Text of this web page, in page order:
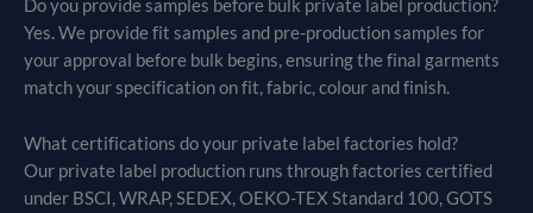
Do you provide samples before bulk private label production?
Yes. We provide fit samples and pre-production samples for
your approval before bulk begins, ensuring the final garments
match your specification on fit, fabric, colour and finish.
What certifications do your private label factories hold?
Our private label production runs through factories certified
under BSCI, WRAP, SEDEX, OEKO-TEX Standard 100, GOTS